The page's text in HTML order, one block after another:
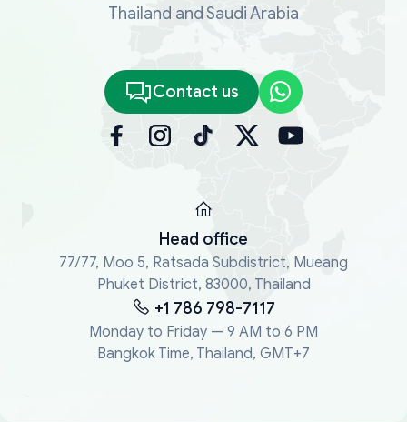
Thailand and Saudi Arabia
Contact us
Head office
77/77, Moo 5, Ratsada Subdistrict, Mueang
Phuket District, 83000, Thailand
+1 786 798-7117
Monday to Friday — 9 AM to 6 PM
Bangkok Time, Thailand, GMT+7